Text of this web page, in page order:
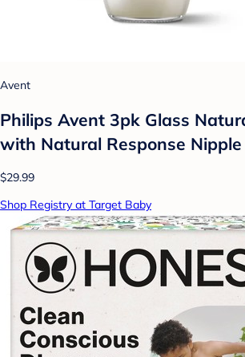
Avent
Philips Avent 3pk Glass
with Natural Response
$29.99
Shop Registry at Target Baby